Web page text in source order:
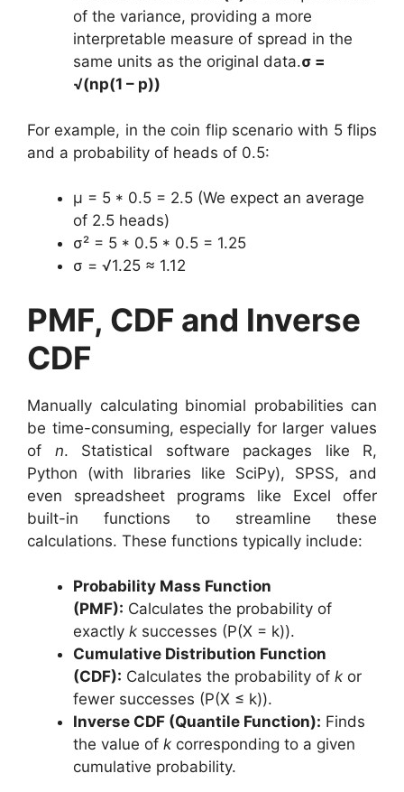
of the variance, providing a more
interpretable measure of spread in the
same units as the original data.σ =
√(np(1 – p))
For example, in the coin flip scenario with 5 flips
and a probability of heads of 0.5:
μ = 5 * 0.5 = 2.5 (We expect an average
of 2.5 heads)
σ² = 5 * 0.5 * 0.5 = 1.25
σ = √1.25 ≈ 1.12
PMF, CDF and Inverse
CDF
Manually calculating binomial probabilities can
be time-consuming, especially for larger values
of n. Statistical software packages like R,
Python (with libraries like SciPy), SPSS, and
even spreadsheet programs like Excel offer
built-in functions to streamline these
calculations. These functions typically include:
Probability Mass Function
(PMF): Calculates the probability of
exactly k successes (P(X = k)).
Cumulative Distribution Function
(CDF): Calculates the probability of k or
fewer successes (P(X ≤ k)).
Inverse CDF (Quantile Function): Finds
the value of k corresponding to a given
cumulative probability.